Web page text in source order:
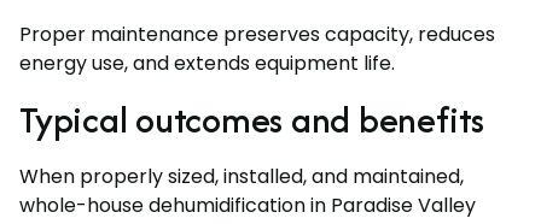
Proper maintenance preserves capacity, reduces
energy use, and extends equipment life.
Typical outcomes and benefits
When properly sized, installed, and maintained,
whole-house dehumidification in Paradise Valley